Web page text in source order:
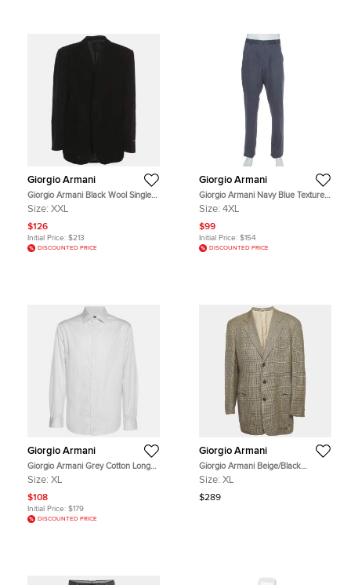
Giorgio Armani
Giorgio Armani Black Wool Single
Breasted Blazer XXL
Size: XXL
$126
Initial Price: $213
DISCOUNTED PRICE
Giorgio Armani
Giorgio Armani Navy Blue Textured
Cotton Classic Trousers 4XL
Size: 4XL
$99
Initial Price: $154
DISCOUNTED PRICE
Giorgio Armani
Giorgio Armani Grey Cotton Long
Sleeve Shirt XL
Size: XL
$108
Initial Price: $179
DISCOUNTED PRICE
Giorgio Armani
Giorgio Armani Beige/Black
Houndstooth Regular Fit Blazer XL
Size: XL
$289